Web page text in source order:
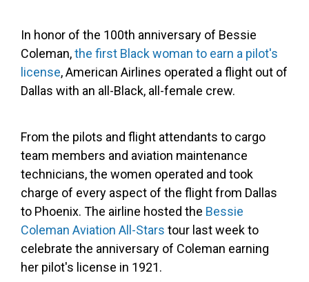
In honor of the 100th anniversary of Bessie
Coleman,the first Black woman to earn a pilot's
license, American Airlines operated a flight out of
Dallas with an all-Black, all-female crew.
From the pilots and flight attendants to cargo
team members and aviation maintenance
technicians, the women operated and took
charge of every aspect of the flight from Dallas
to Phoenix. The airline hosted the Bessie
Coleman Aviation All-Stars tour last week to
celebrate the anniversary of Coleman earning
her pilot's license in 1921.